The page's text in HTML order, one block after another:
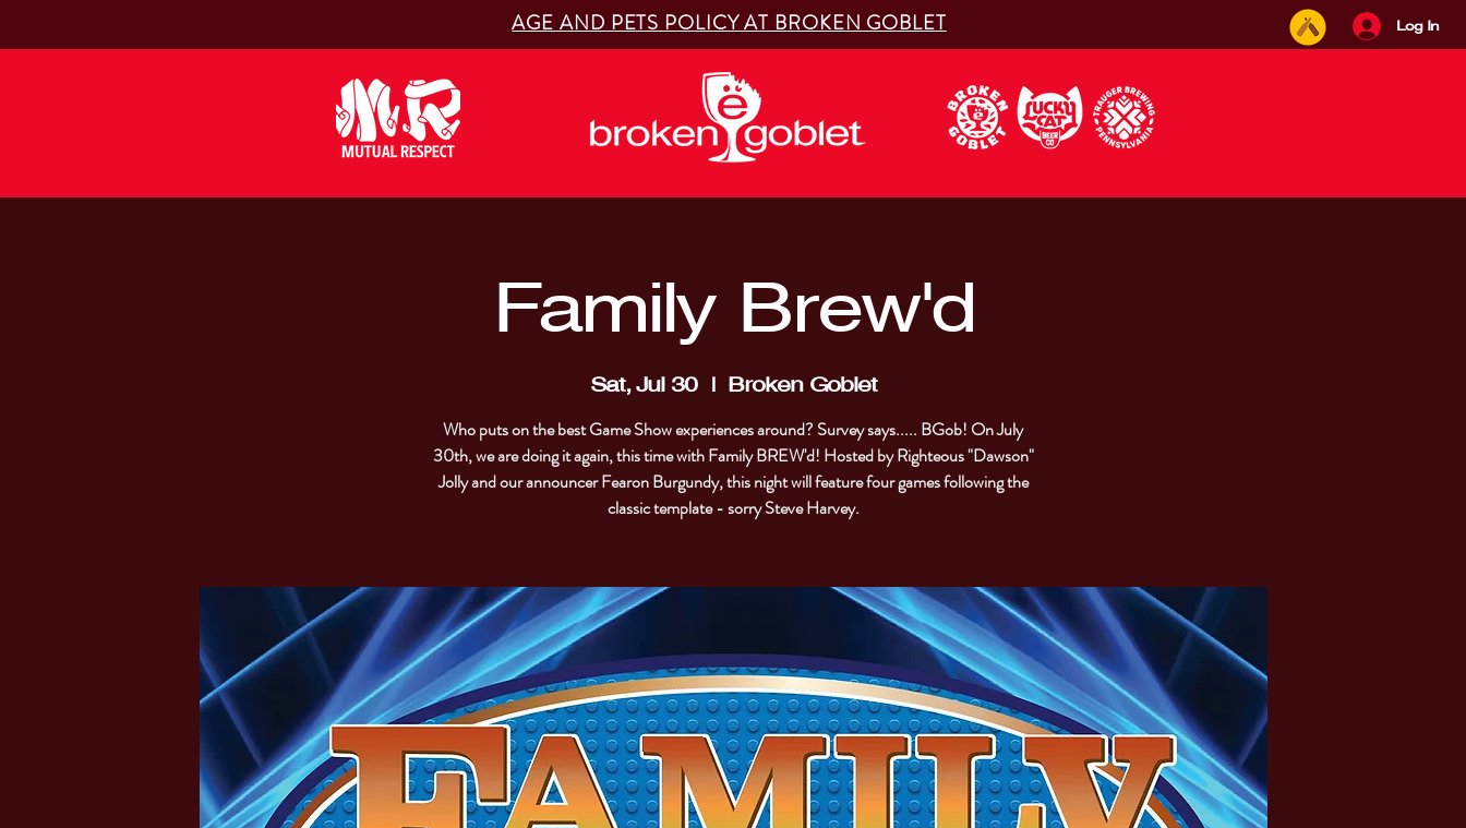
AGE AND PETS POLICY AT BROKEN GOBLET Log In
Family Brew'd
Sat, Jul 30
  |
Broken Goblet
Who puts on the best Game Show experiences around? Survey says..... BGob! On July
30th, we are doing it again, this time with Family BREW'd! Hosted by Righteous "Dawson"
Jolly and our announcer Fearon Burgundy, this night will feature four games following the
classic template - sorry Steve Harvey.